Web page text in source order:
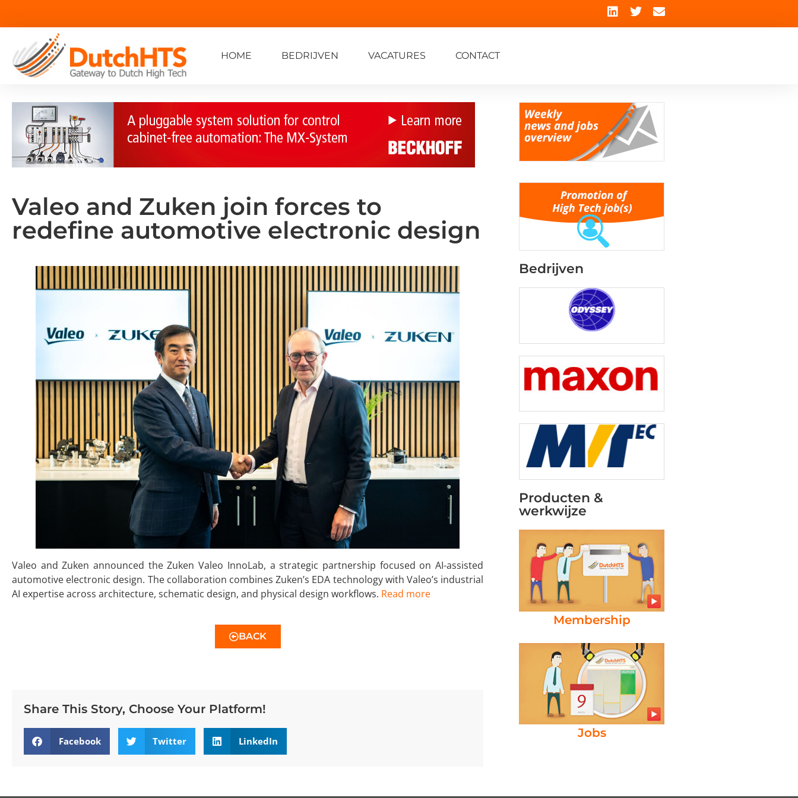
HOME BEDRIJVEN VACATURES CONTACT
Valeo and Zuken join forces to
redefine automotive electronic design
Valeo and Zuken announced the Zuken Valeo InnoLab, a strategic partnership focused on AI-assisted
automotive electronic design. The collaboration combines Zuken’s EDA technology with Valeo’s industrial
AI expertise across architecture, schematic design, and physical design workflows. Read more
BACK
Share This Story, Choose Your Platform!
Facebook Twitter LinkedIn
Bedrijven
Producten &
werkwijze
Membership
Jobs